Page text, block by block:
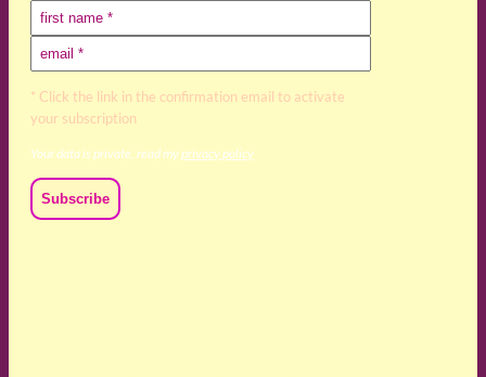
* Click the link in the confirmation email to activate
your subscription
Your data is private, read myprivacy policy